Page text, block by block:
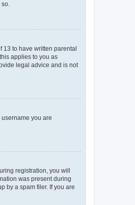
so.
13 to have written parental
applies to you as
legal advice and is not
you are
registration, you will
was present during
by a spam filer. If you are